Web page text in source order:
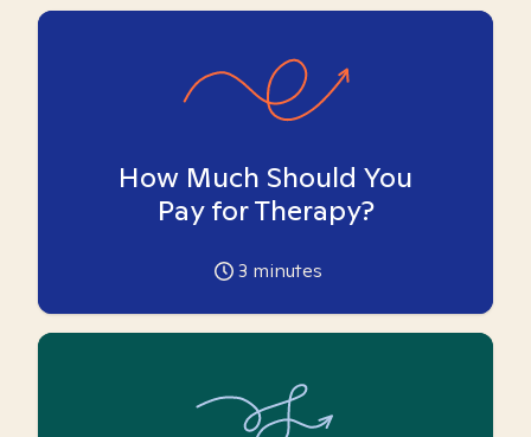
How Much Should You
Pay for Therapy?
3 minutes